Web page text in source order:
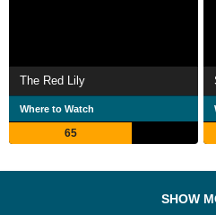
The Red Lily
Where to Watch
65
SHOW